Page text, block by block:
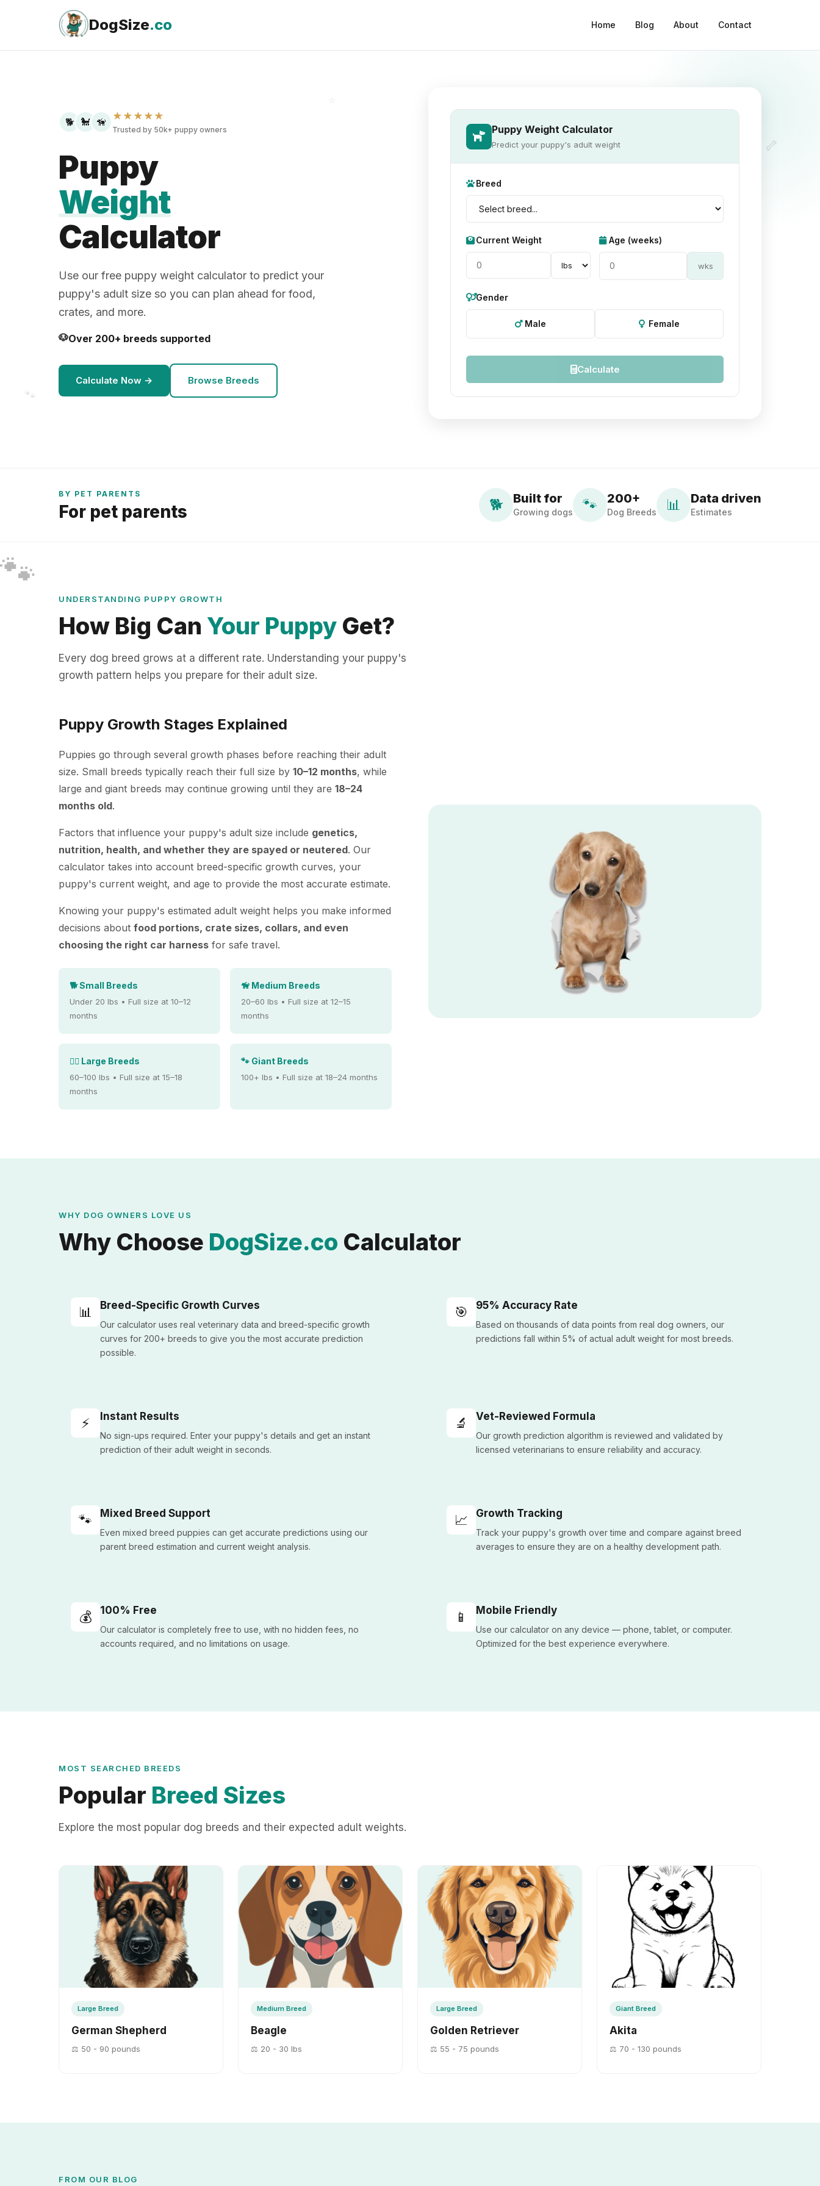
DogSize.co Home Blog About Contact
🦴
🐾
🐕 🐩 🦮 ★★★★★
Trusted by 50k+ puppy owners
Puppy
Weight
Calculator
Use our free puppy weight calculator to predict your
puppy's adult size so you can plan ahead for food,
crates, and more.
🐶Over 200+ breeds supported
Calculate Now → Browse Breeds
Puppy Weight Calculator
Predict your puppy's adult weight
Breed
Current Weight Age (weeks)
wks
Gender
Male Female
Calculate
BY PET PARENTS
For pet parents 🐕 Built for
Growing dogs 🐾 200+
Dog Breeds 📊 Data driven
Estimates
🐾
🐾
🐾
🐾
🐾
🐾
🐾
🐾
UNDERSTANDING PUPPY GROWTH
How Big Can Your Puppy Get?
Every dog breed grows at a different rate. Understanding your puppy's
growth pattern helps you prepare for their adult size.
Puppy Growth Stages Explained
Puppies go through several growth phases before reaching their adult
size. Small breeds typically reach their full size by 10–12 months, while
large and giant breeds may continue growing until they are 18–24
months old.
Factors that influence your puppy's adult size include genetics,
nutrition, health, and whether they are spayed or neutered. Our
calculator takes into account breed-specific growth curves, your
puppy's current weight, and age to provide the most accurate estimate.
Knowing your puppy's estimated adult weight helps you make informed
decisions about food portions, crate sizes, collars, and even
choosing the right car harness for safe travel.
🐕 Small Breeds
Under 20 lbs • Full size at 10–12
months
🦮 Medium Breeds
20–60 lbs • Full size at 12–15
months
🐕‍🦺 Large Breeds
60–100 lbs • Full size at 15–18
months
🐾 Giant Breeds
100+ lbs • Full size at 18–24 months
WHY DOG OWNERS LOVE US
Why Choose DogSize.co Calculator
📊 Breed-Specific Growth Curves
Our calculator uses real veterinary data and breed-specific growth
curves for 200+ breeds to give you the most accurate prediction
possible.
🎯 95% Accuracy Rate
Based on thousands of data points from real dog owners, our
predictions fall within 5% of actual adult weight for most breeds.
⚡ Instant Results
No sign-ups required. Enter your puppy's details and get an instant
prediction of their adult weight in seconds.
🔬 Vet-Reviewed Formula
Our growth prediction algorithm is reviewed and validated by
licensed veterinarians to ensure reliability and accuracy.
🐾 Mixed Breed Support
Even mixed breed puppies can get accurate predictions using our
parent breed estimation and current weight analysis.
📈 Growth Tracking
Track your puppy's growth over time and compare against breed
averages to ensure they are on a healthy development path.
💰 100% Free
Our calculator is completely free to use, with no hidden fees, no
accounts required, and no limitations on usage.
📱 Mobile Friendly
Use our calculator on any device — phone, tablet, or computer.
Optimized for the best experience everywhere.
MOST SEARCHED BREEDS
Popular Breed Sizes
Explore the most popular dog breeds and their expected adult weights.
Large Breed
German Shepherd
⚖️ 50 - 90 pounds
Medium Breed
Beagle
⚖️ 20 - 30 lbs
Large Breed
Golden Retriever
⚖️ 55 - 75 pounds
Giant Breed
Akita
⚖️ 70 - 130 pounds
FROM OUR BLOG